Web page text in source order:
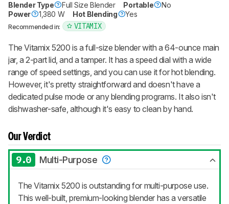
Blender Type Full Size Blender Portable
No
Power
1,380 W Hot Blending Yes
Recommended in: VITAMIX
The Vitamix 5200 is a full-size blender with a 64-ounce main
jar, a 2-part lid, and a tamper. It has a speed dial with a wide
range of speed settings, and you can use it for hot blending.
However, it's pretty straightforward and doesn't have a
dedicated pulse mode or any blending programs. It also isn't
dishwasher-safe, although it's easy to clean by hand.
Our Verdict
9.0 Multi-Purpose
The Vitamix 5200 is outstanding for multi-purpose use.
This well-built, premium-looking blender has a versatile